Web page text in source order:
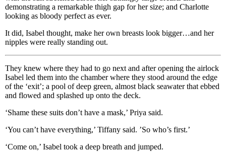
demonstrating a remarkable thigh gap for her size; and Charlotte
looking as bloody perfect as ever.
It did, Isabel thought, make her own breasts look bigger…and her
nipples were really standing out.
They knew where they had to go next and after opening the airlock
Isabel led them into the chamber where they stood around the edge
of the ‘exit’; a pool of deep green, almost black seawater that ebbed
and flowed and splashed up onto the deck.
‘Shame these suits don’t have a mask,’ Priya said.
‘You can’t have everything,’ Tiffany said. ’So who’s first.’
‘Come on,’ Isabel took a deep breath and jumped.